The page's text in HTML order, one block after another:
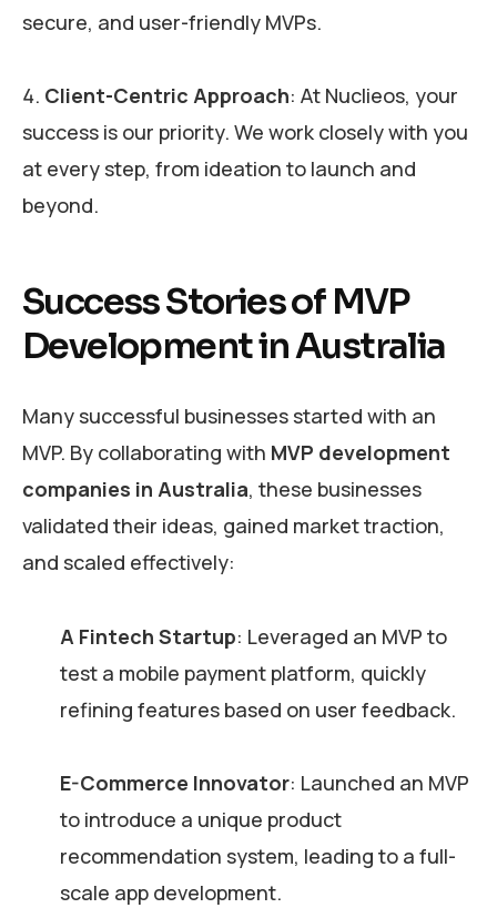
secure, and user-friendly MVPs.
Client-Centric Approach: At Nuclieos, your
success is our priority. We work closely with you
at every step, from ideation to launch and
beyond.
Success Stories of MVP
Development in Australia
Many successful businesses started with an
MVP. By collaborating with MVP development
companies in Australia, these businesses
validated their ideas, gained market traction,
and scaled effectively:
A Fintech Startup: Leveraged an MVP to
test a mobile payment platform, quickly
refining features based on user feedback.
E-Commerce Innovator: Launched an MVP
to introduce a unique product
recommendation system, leading to a full-
scale app development.